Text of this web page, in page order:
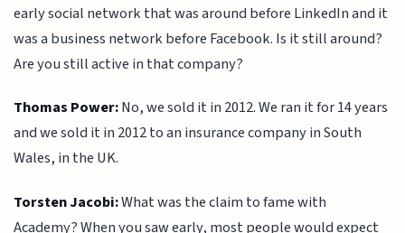
early social network that was around before LinkedIn and it
was a business network before Facebook. Is it still around?
Are you still active in that company?
Thomas Power:No, we sold it in 2012. We ran it for 14 years
and we sold it in 2012 to an insurance company in South
Wales, in the UK.
Torsten Jacobi:What was the claim to fame with
Academy? When you saw early, most people would expect